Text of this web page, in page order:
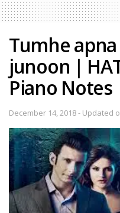
Tumhe
junoon |
Piano Notes
December 14, 2018 - Updated